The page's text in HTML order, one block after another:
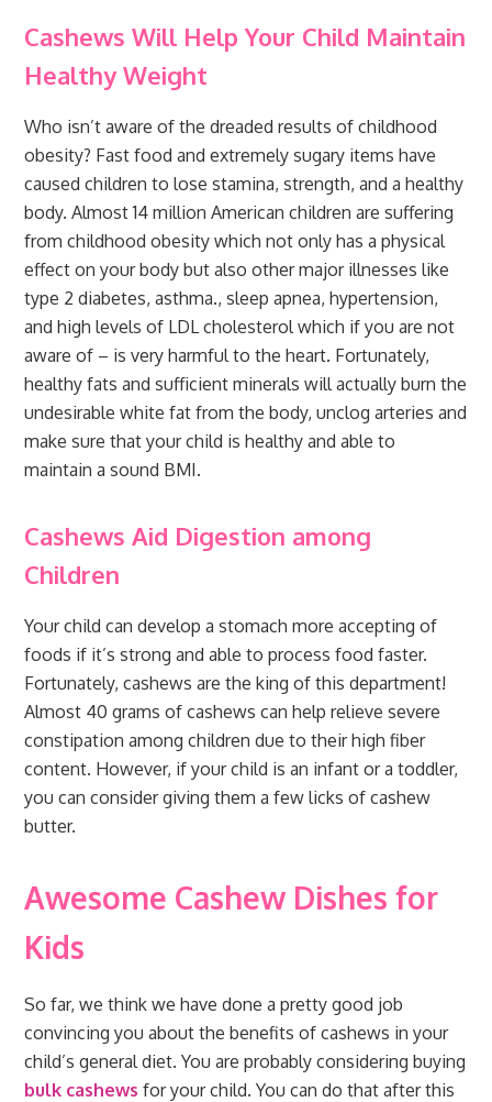
Cashews Will Help Your Child Maintain
Healthy Weight
Who isn’t aware of the dreaded results of childhood
obesity? Fast food and extremely sugary items have
caused children to lose stamina, strength, and a healthy
body. Almost 14 million American children are suffering
from childhood obesity which not only has a physical
effect on your body but also other major illnesses like
type 2 diabetes, asthma., sleep apnea, hypertension,
and high levels of LDL cholesterol which if you are not
aware of – is very harmful to the heart. Fortunately,
healthy fats and sufficient minerals will actually burn the
undesirable white fat from the body, unclog arteries and
make sure that your child is healthy and able to
maintain a sound BMI.
Cashews Aid Digestion among
Children
Your child can develop a stomach more accepting of
foods if it’s strong and able to process food faster.
Fortunately, cashews are the king of this department!
Almost 40 grams of cashews can help relieve severe
constipation among children due to their high fiber
content. However, if your child is an infant or a toddler,
you can consider giving them a few licks of cashew
butter.
Awesome Cashew Dishes for
Kids
So far, we think we have done a pretty good job
convincing you about the benefits of cashews in your
child’s general diet. You are probably considering buying
bulk cashews for your child. You can do that after this